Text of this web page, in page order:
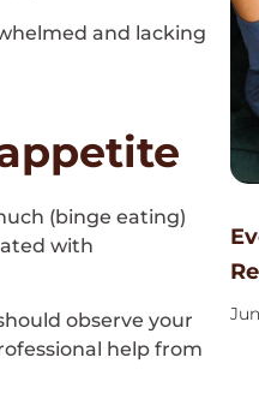
and lacking
(binge eating)
with
observe your
help from